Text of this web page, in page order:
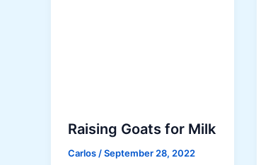
s
s
Raising Goats for Milk
Carlos /September 28, 2022